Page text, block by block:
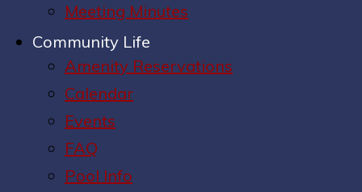
Meeting Minutes
Community Life
Amenity Reservations
Calendar
Events
FAQ
Pool Info